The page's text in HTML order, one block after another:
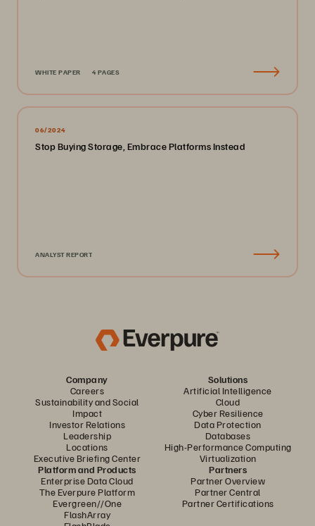
WHITE PAPER 4 PAGES
06/2024
Stop Buying Storage, Embrace Platforms Instead
ANALYST REPORT
Company
Careers
Sustainability and Social
Impact
Investor Relations
Leadership
Locations
Executive Briefing Center
Solutions
Artificial Intelligence
Cloud
Cyber Resilience
Data Protection
Databases
High-Performance Computing
Virtualization
Platform and Products
Enterprise Data Cloud
The Everpure Platform
Evergreen//One
FlashArray
Partners
Partner Overview
Partner Central
Partner Certifications